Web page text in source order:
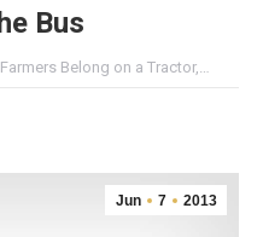
Bus
Farmers Belong on a Tractor,…
Jun 7 2013